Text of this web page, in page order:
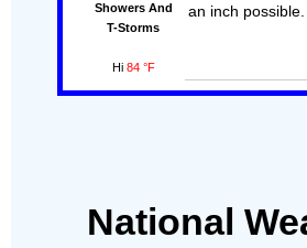
Showers And
T-Storms
Hi 84 °F
an inch possible.
National